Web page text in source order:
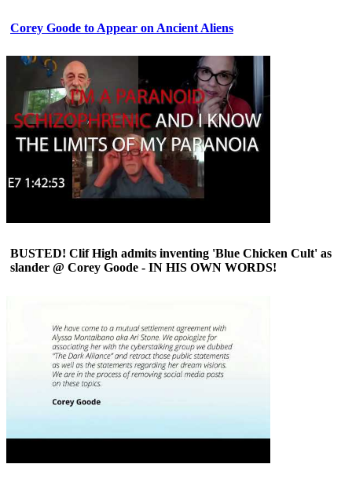
Corey Goode to Appear on Ancient Aliens
BUSTED! Clif High admits inventing 'Blue Chicken Cult' as
slander @ Corey Goode - IN HIS OWN WORDS!